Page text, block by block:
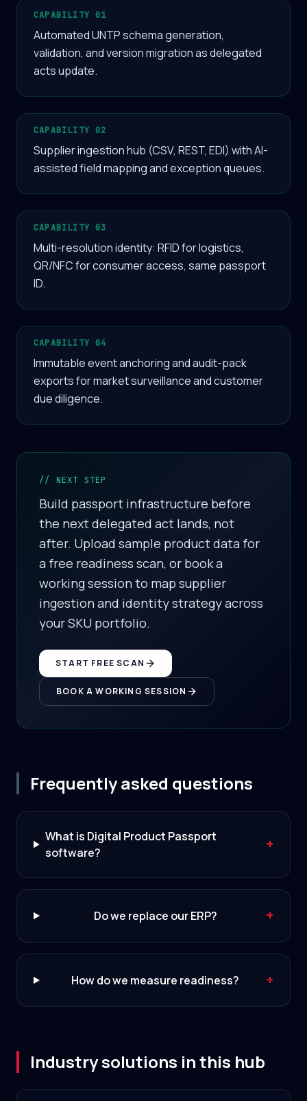
CAPABILITY 01
Automated UNTP schema generation,
validation, and version migration as delegated
acts update.
CAPABILITY 02
Supplier ingestion hub (CSV, REST, EDI) with AI-
assisted field mapping and exception queues.
CAPABILITY 03
Multi-resolution identity: RFID for logistics,
QR/NFC for consumer access, same passport
ID.
CAPABILITY 04
Immutable event anchoring and audit-pack
exports for market surveillance and customer
due diligence.
// NEXT STEP
Build passport infrastructure before
the next delegated act lands, not
after. Upload sample product data for
a free readiness scan, or book a
working session to map supplier
ingestion and identity strategy across
your SKU portfolio.
START FREE SCAN
BOOK A WORKING SESSION
Frequently asked questions
What is Digital Product Passport
software?
+
Do we replace our ERP? +
How do we measure readiness? +
Industry solutions in this hub